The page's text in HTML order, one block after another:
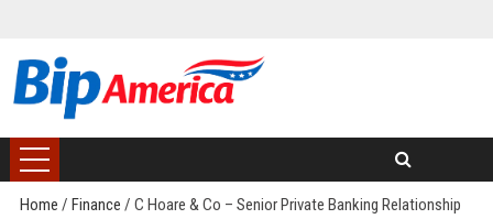
Home / Finance / C Hoare & Co – Senior Private Banking Relationship